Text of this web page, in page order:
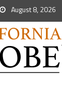
August 8, 2026